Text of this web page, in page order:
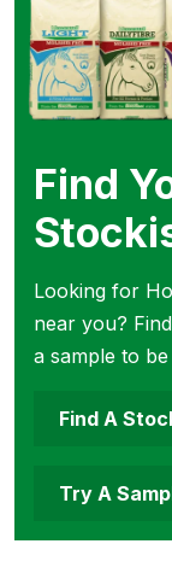
Find
Looking for
near you?
a sample to
Find A
Try A